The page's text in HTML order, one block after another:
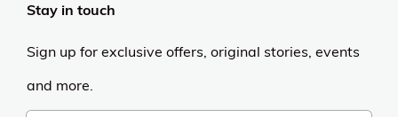
Stay in touch
Sign up for exclusive offers, original stories, events
and more.